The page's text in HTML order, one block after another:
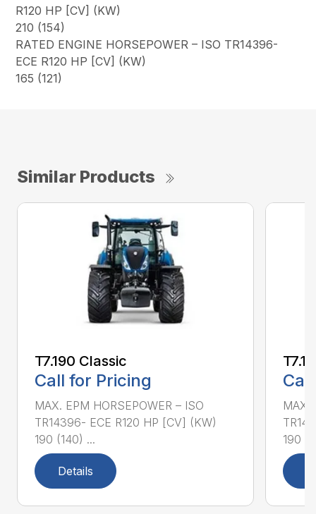
R120 HP [CV] (KW)
210 (154)
RATED ENGINE HORSEPOWER – ISO TR14396-
ECE R120 HP [CV] (KW)
165 (121)
Similar Products
T7.190 Classic
Call for Pricing
MAX. EPM HORSEPOWER – ISO
TR14396- ECE R120 HP [CV] (KW)
190 (140) ...
Details
MAX.
190